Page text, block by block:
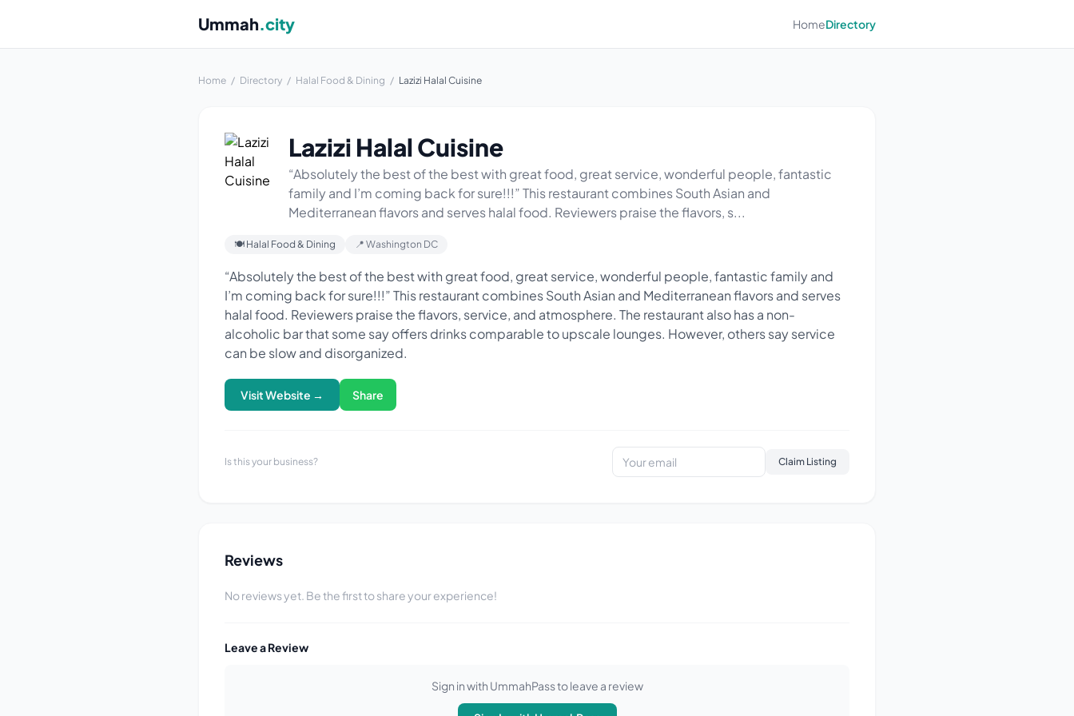
Ummah.city HomeDirectory
Home / Directory / Halal Food & Dining / Lazizi Halal Cuisine
Lazizi Halal Cuisine
“Absolutely the best of the best with great food, great service, wonderful people, fantastic
family and I’m coming back for sure!!!” This restaurant combines South Asian and
Mediterranean flavors and serves halal food. Reviewers praise the flavors, s...
🍽 Halal Food & Dining 📍 Washington DC
“Absolutely the best of the best with great food, great service, wonderful people, fantastic family and
I’m coming back for sure!!!” This restaurant combines South Asian and Mediterranean flavors and serves
halal food. Reviewers praise the flavors, service, and atmosphere. The restaurant also has a non-
alcoholic bar that some say offers drinks comparable to upscale lounges. However, others say service
can be slow and disorganized.
Visit Website → Share
Is this your business? Claim Listing
Reviews
No reviews yet. Be the first to share your experience!
Leave a Review
Sign in with UmmahPass to leave a review